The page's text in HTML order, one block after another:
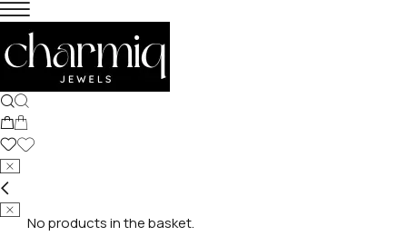
No products in the basket.